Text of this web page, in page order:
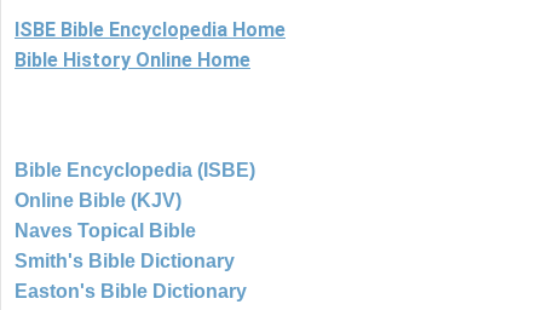
ISBE Bible Encyclopedia Home
Bible History Online Home
Bible Encyclopedia (ISBE)
Online Bible (KJV)
Naves Topical Bible
Smith's Bible Dictionary
Easton's Bible Dictionary